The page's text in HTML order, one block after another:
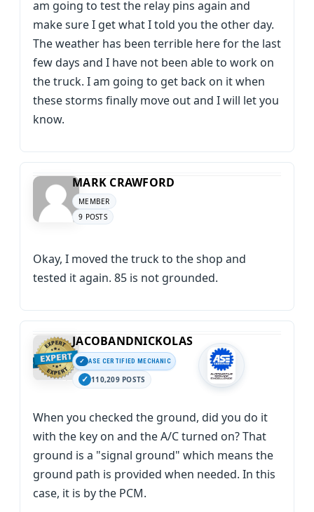
am going to test the relay pins again and
make sure I get what I told you the other day.
The weather has been terrible here for the last
few days and I have not been able to work on
the truck. I am going to get back on it when
these storms finally move out and I will let you
know.
MARK CRAWFORD
MEMBER
9 POSTS
Okay, I moved the truck to the shop and
tested it again. 85 is not grounded.
JACOBANDNICKOLAS
ASE CERTIFIED MECHANIC
110,209 POSTS
When you checked the ground, did you do it
with the key on and the A/C turned on? That
ground is a "signal ground" which means the
ground path is provided when needed. In this
case, it is by the PCM.